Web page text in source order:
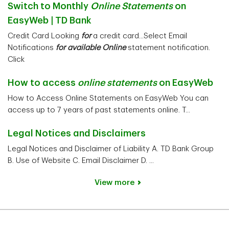
Switch to Monthly Online Statementson
EasyWeb | TD Bank
Credit Card Looking fora credit card...Select Email
Notifications for available Onlinestatement notification.
Click
How to access online statementson EasyWeb
How to Access Online Statements on EasyWeb You can
access up to 7 years of past statements online. T...
Legal Notices and Disclaimers
Legal Notices and Disclaimer of Liability A. TD Bank Group
B. Use of Website C. Email Disclaimer D. ...
View more